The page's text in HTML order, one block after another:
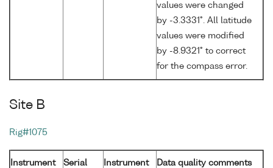
values were changed
by -3.3331°. All latitude
values were modified
by -8.9321° to correct
for the compass error.
Site B
Rig#1075
Instrument
Serial
Instrument
Data quality comments